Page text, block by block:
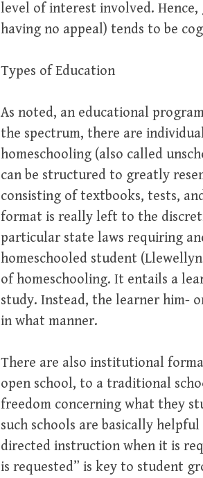
level of interest involved.
having no appeal) tends to be
Types of Education
As noted, an educational
the spectrum, there are
homeschooling (also called
can be structured to greatly
consisting of textbooks, tests,
format is really left to the
particular state laws requiring
homeschooled student
of homeschooling. It entails a
study. Instead, the learner him-
in what manner.
There are also institutional
open school, to a traditional
freedom concerning what they
such schools are basically
directed instruction when it is
is requested” is key to student